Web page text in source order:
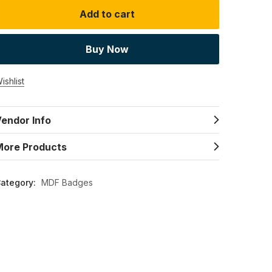
Add to cart
Buy Now
Info
Products
MDF Badges